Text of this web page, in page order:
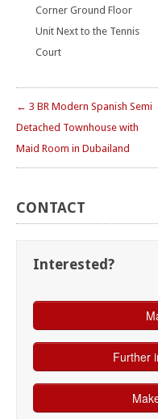
Corner Ground Floor
Unit Next to the Tennis
Court
← 3 BR Modern Spanish Semi
Detached Townhouse with
Maid Room in Dubailand
CONTACT
Interested?